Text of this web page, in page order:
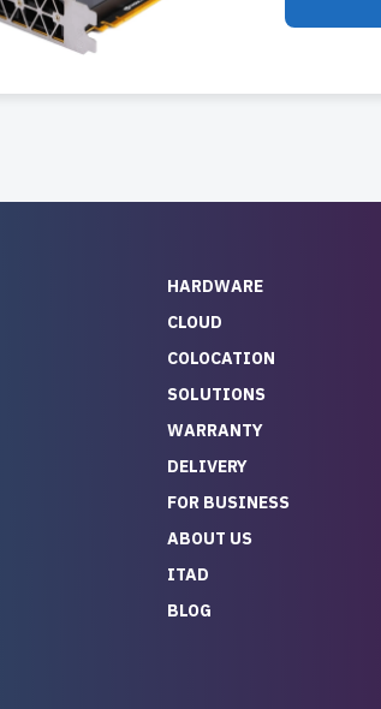
HARDWARE
CLOUD
COLOCATION
SOLUTIONS
WARRANTY
DELIVERY
FOR BUSINESS
ABOUT US
ITAD
BLOG